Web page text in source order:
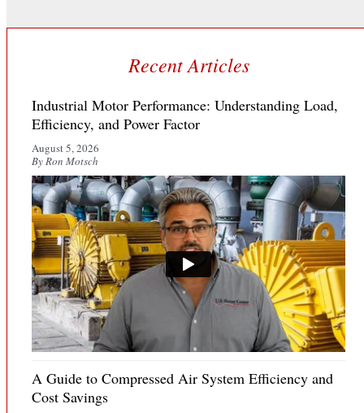
Recent Articles
Industrial Motor Performance: Understanding Load,
Efficiency, and Power Factor
August 5, 2026
By Ron Motsch
A Guide to Compressed Air System Efficiency and
Cost Savings